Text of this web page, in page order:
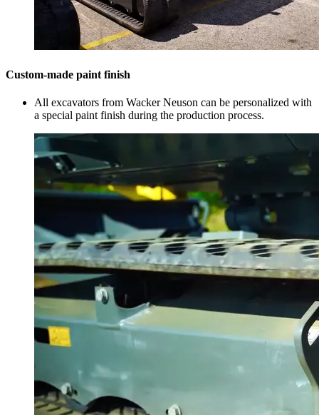
Custom-made paint finish
All excavators from Wacker Neuson can be personalized with
a special paint finish during the production process.